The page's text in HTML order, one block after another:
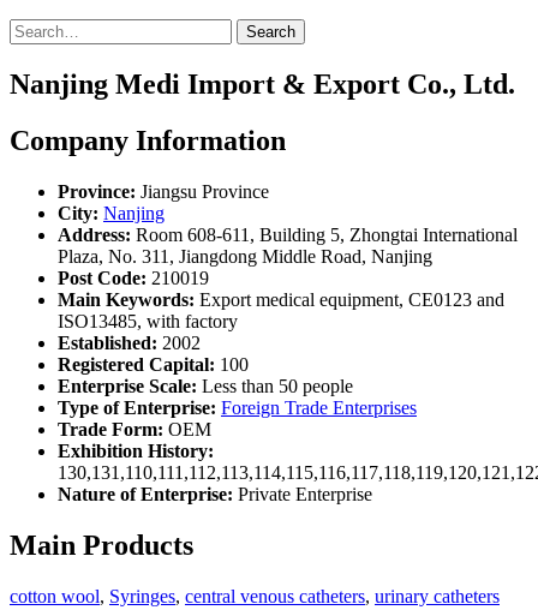
Search
Nanjing Medi Import & Export Co., Ltd.
Company Information
Province: Jiangsu Province
City: Nanjing
Address: Room 608-611, Building 5, Zhongtai International
Plaza, No. 311, Jiangdong Middle Road, Nanjing
Post Code: 210019
Main Keywords: Export medical equipment, CE0123 and
ISO13485, with factory
Established: 2002
Registered Capital: 100
Enterprise Scale: Less than 50 people
Type of Enterprise: Foreign Trade Enterprises
Trade Form: OEM
Exhibition History:
Nature of Enterprise: Private Enterprise
Main Products
cotton wool, Syringes, central venous catheters, urinary catheters